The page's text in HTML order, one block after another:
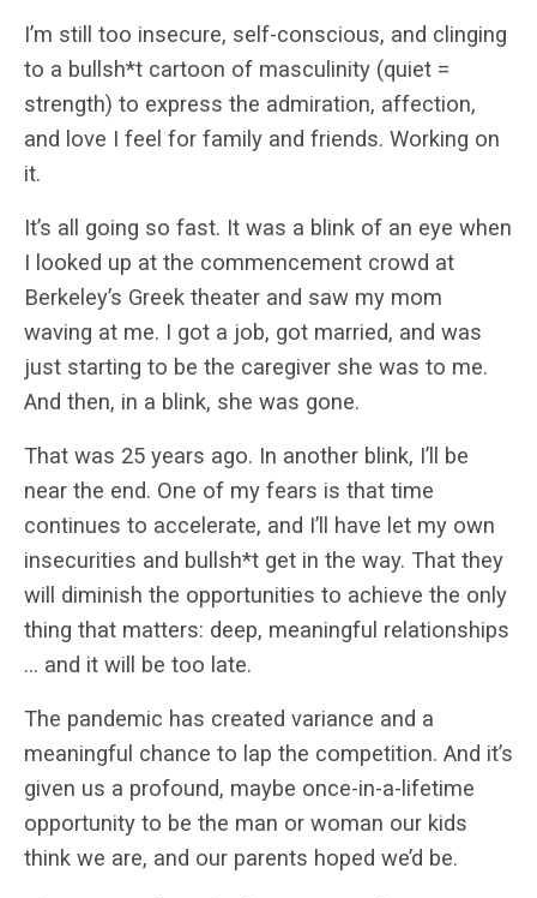
I’m still too insecure, self-conscious, and clinging
to a bullsh*t cartoon of masculinity (quiet =
strength) to express the admiration, affection,
and love I feel for family and friends. Working on
it.
It’s all going so fast. It was a blink of an eye when
I looked up at the commencement crowd at
Berkeley’s Greek theater and saw my mom
waving at me. I got a job, got married, and was
just starting to be the caregiver she was to me.
And then, in a blink, she was gone.
That was 25 years ago. In another blink, I’ll be
near the end. One of my fears is that time
continues to accelerate, and I’ll have let my own
insecurities and bullsh*t get in the way. That they
will diminish the opportunities to achieve the only
thing that matters: deep, meaningful relationships
… and it will be too late.
The pandemic has created variance and a
meaningful chance to lap the competition. And it’s
given us a profound, maybe once-in-a-lifetime
opportunity to be the man or woman our kids
think we are, and our parents hoped we’d be.